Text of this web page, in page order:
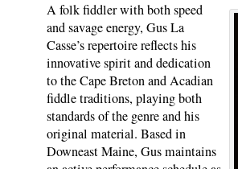
A folk fiddler with both speed
and savage energy, Gus La
Casse’s repertoire reflects his
innovative spirit and dedication
to the Cape Breton and Acadian
fiddle traditions, playing both
standards of the genre and his
original material. Based in
Downeast Maine, Gus maintains